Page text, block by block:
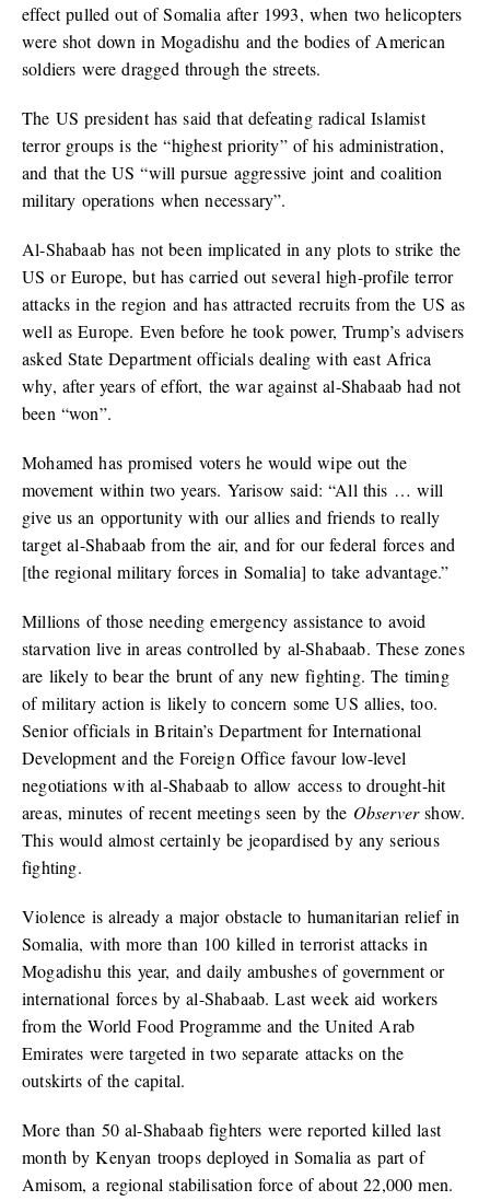
effect pulled out of Somalia after 1993, when two helicopters
were shot down in Mogadishu and the bodies of American
soldiers were dragged through the streets.
The US president has said that defeating radical Islamist
terror groups is the “highest priority” of his administration,
and that the US “will pursue aggressive joint and coalition
military operations when necessary”.
Al-Shabaab has not been implicated in any plots to strike the
US or Europe, but has carried out several high-profile terror
attacks in the region and has attracted recruits from the US as
well as Europe. Even before he took power, Trump’s advisers
asked State Department officials dealing with east Africa
why, after years of effort, the war against al-Shabaab had not
been “won”.
Mohamed has promised voters he would wipe out the
movement within two years. Yarisow said: “All this … will
give us an opportunity with our allies and friends to really
target al-Shabaab from the air, and for our federal forces and
[the regional military forces in Somalia] to take advantage.”
Millions of those needing emergency assistance to avoid
starvation live in areas controlled by al-Shabaab. These zones
are likely to bear the brunt of any new fighting. The timing
of military action is likely to concern some US allies, too.
Senior officials in Britain’s Department for International
Development and the Foreign Office favour low-level
negotiations with al-Shabaab to allow access to drought-hit
areas, minutes of recent meetings seen by the Observershow.
This would almost certainly be jeopardised by any serious
fighting.
Violence is already a major obstacle to humanitarian relief in
Somalia, with more than 100 killed in terrorist attacks in
Mogadishu this year, and daily ambushes of government or
international forces by al-Shabaab. Last week aid workers
from the World Food Programme and the United Arab
Emirates were targeted in two separate attacks on the
outskirts of the capital.
More than 50 al-Shabaab fighters were reported killed last
month by Kenyan troops deployed in Somalia as part of
Amisom, a regional stabilisation force of about 22,000 men.